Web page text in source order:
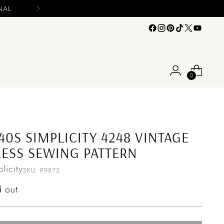
0
SIMPLICITY 4248 VINTAGE
SEWING PATTERN
SKU: P9872
out